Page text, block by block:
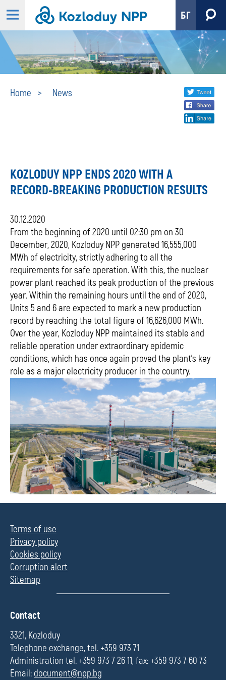
БГ
Home News
Share
social
KOZLODUY NPP ENDS 2020 WITH A
RECORD-BREAKING PRODUCTION RESULTS
30.12.2020
From the beginning of 2020 until 02:30 pm on 30
December, 2020, Kozloduy NPP generated 16,555,000
МWh of electricity, strictly adhering to all the
requirements for safe operation. With this, the nuclear
power plant reached its peak production of the previous
year. Within the remaining hours until the end of 2020,
Units 5 and 6 are expected to mark a new production
record by reaching the total figure of 16,626,000 MWh.
Over the year, Kozloduy NPP maintained its stable and
reliable operation under extraordinary epidemic
conditions, which has once again proved the plant’s key
role as a major electricity producer in the country.
Terms of use
Privacy policy
Cookies policy
Corruption alert
Sitemap
П
л
е
Contact
3321, Kozloduy
Telephone exchange, tel. +359 973 71
Administration tel. +359 973 7 26 11, fax: +359 973 7 60 73
Email: document@npp.bg